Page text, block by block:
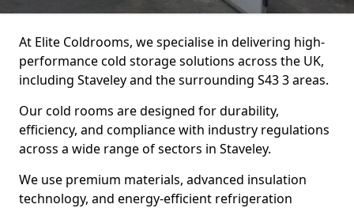
At Elite Coldrooms, we specialise in delivering high-
performance cold storage solutions across the UK,
including Staveley and the surrounding S43 3 areas.
Our cold rooms are designed for durability,
efficiency, and compliance with industry regulations
across a wide range of sectors in Staveley.
We use premium materials, advanced insulation
technology, and energy-efficient refrigeration